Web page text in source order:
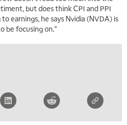
but does think CPI and PPI
earnings, he says Nvidia (NVDA) is
be focusing on."